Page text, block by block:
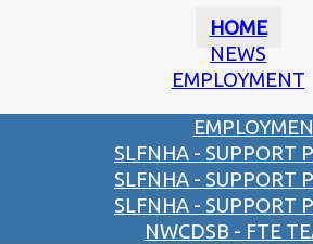
HOME
NEWS
EMPLOYMENT
SLFNHA - SUPPORT
SLFNHA - SUPPORT
SLFNHA - SUPPORT
NWCDSB - FTE